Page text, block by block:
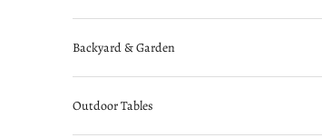
Backyard & Garden
Outdoor Tables